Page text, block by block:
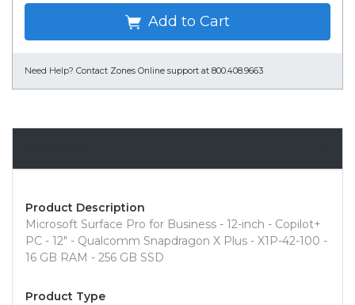
Add to Cart
Need Help? Contact Zones Online support at 800.408.9663
Product Description
Microsoft Surface Pro for Business - 12-inch - Copilot+
PC - 12" - Qualcomm Snapdragon X Plus - X1P-42-100 -
16 GB RAM - 256 GB SSD
Product Type